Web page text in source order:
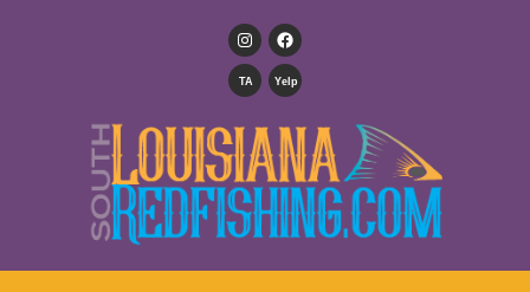
TA Yelp